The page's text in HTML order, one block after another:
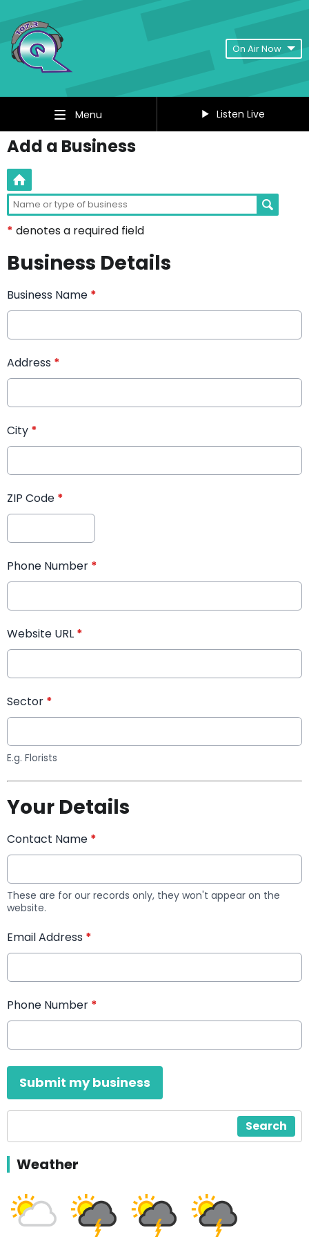
On Air Now
Menu Listen Live
Add a Business
* denotes a required field
Business Details
Business Name *
Address *
City *
ZIP Code *
Phone Number *
Website URL *
Sector *
E.g. Florists
Your Details
Contact Name *
These are for our records only, they won't appear on the
website.
Email Address *
Phone Number *
This can be left alone:
Submit my business
Search
Weather